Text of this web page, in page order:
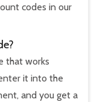
codes in our
that works
it into the
and you get a